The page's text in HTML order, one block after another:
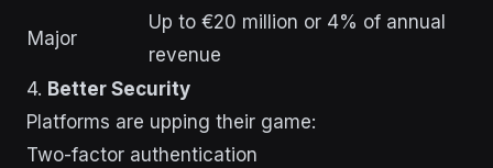
Major
Up to €20 million or 4% of annual
revenue
4. Better Security
Platforms are upping their game:
Two-factor authentication